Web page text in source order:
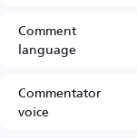
Comment
language
Commentator
voice